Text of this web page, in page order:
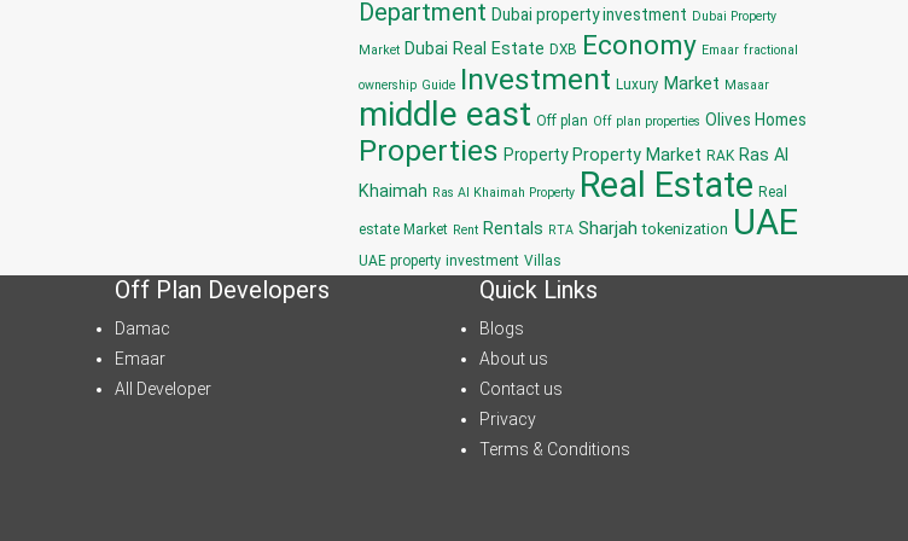
Department Dubai property investment Dubai Property
Market Dubai Real Estate DXB Economy Emaar fractional
ownership Guide Investment Luxury Market Masaar
middle east Off plan Off plan properties Olives Homes
Properties Property Property Market RAK Ras Al
Khaimah Ras Al Khaimah Property Real Estate Real
estate Market Rent Rentals RTA Sharjah tokenization UAE
UAE property investment Villas
Off Plan Developers
Damac
Emaar
All Developer
Quick Links
Blogs
About us
Contact us
Privacy
Terms & Conditions